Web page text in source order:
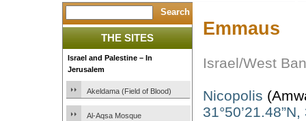
THE SITES
Israel and Palestine – In
Jerusalem
Akeldama (Field of Blood)
Al-Aqsa Mosque
Emmaus
Israel/West
Nicopolis
31°50’21.48”N,